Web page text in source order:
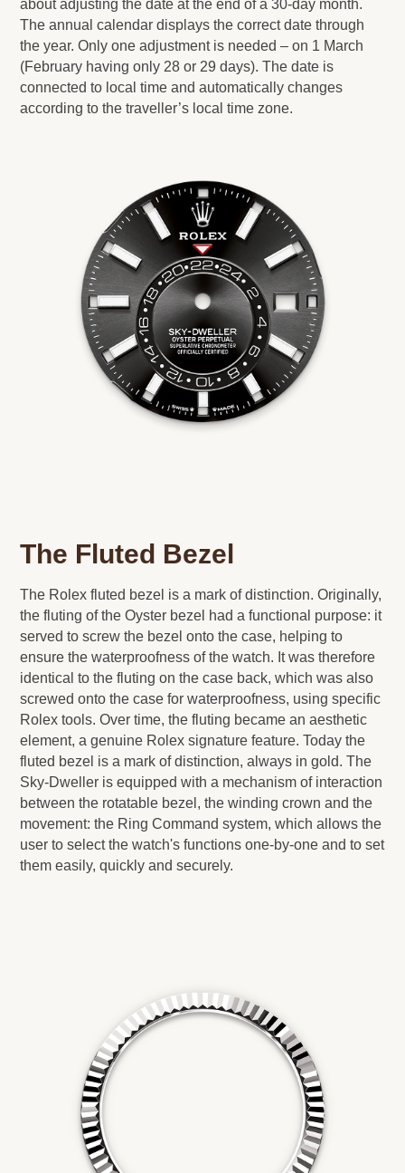
about adjusting the date at the end of a 30-day month.
The annual calendar displays the correct date through
the year. Only one adjustment is needed – on 1 March
(February having only 28 or 29 days). The date is
connected to local time and automatically changes
according to the traveller’s local time zone.
The Fluted Bezel
The Rolex fluted bezel is a mark of distinction. Originally,
the fluting of the Oyster bezel had a functional purpose: it
served to screw the bezel onto the case, helping to
ensure the waterproofness of the watch. It was therefore
identical to the fluting on the case back, which was also
screwed onto the case for waterproofness, using specific
Rolex tools. Over time, the fluting became an aesthetic
element, a genuine Rolex signature feature. Today the
fluted bezel is a mark of distinction, always in gold. The
Sky-Dweller is equipped with a mechanism of interaction
between the rotatable bezel, the winding crown and the
movement: the Ring Command system, which allows the
user to select the watch's functions one-by-one and to set
them easily, quickly and securely.